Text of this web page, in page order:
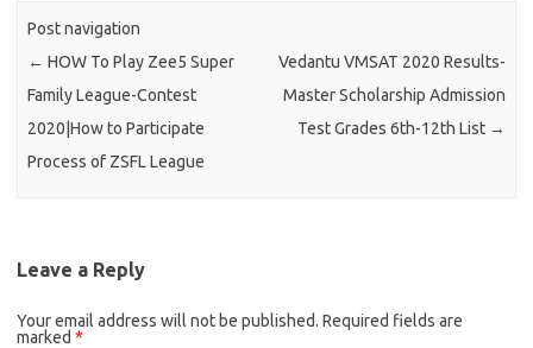
Post navigation
← HOW To Play Zee5 Super
Family League-Contest
2020|How to Participate
Process of ZSFL League
Vedantu VMSAT 2020 Results-
Master Scholarship Admission
Test Grades 6th-12th List →
Leave a Reply
Your email address will not be published. Required fields are
marked *